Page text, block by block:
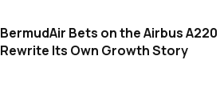
BermudAir Bets on the Airbus
Rewrite Its Own Growth Story